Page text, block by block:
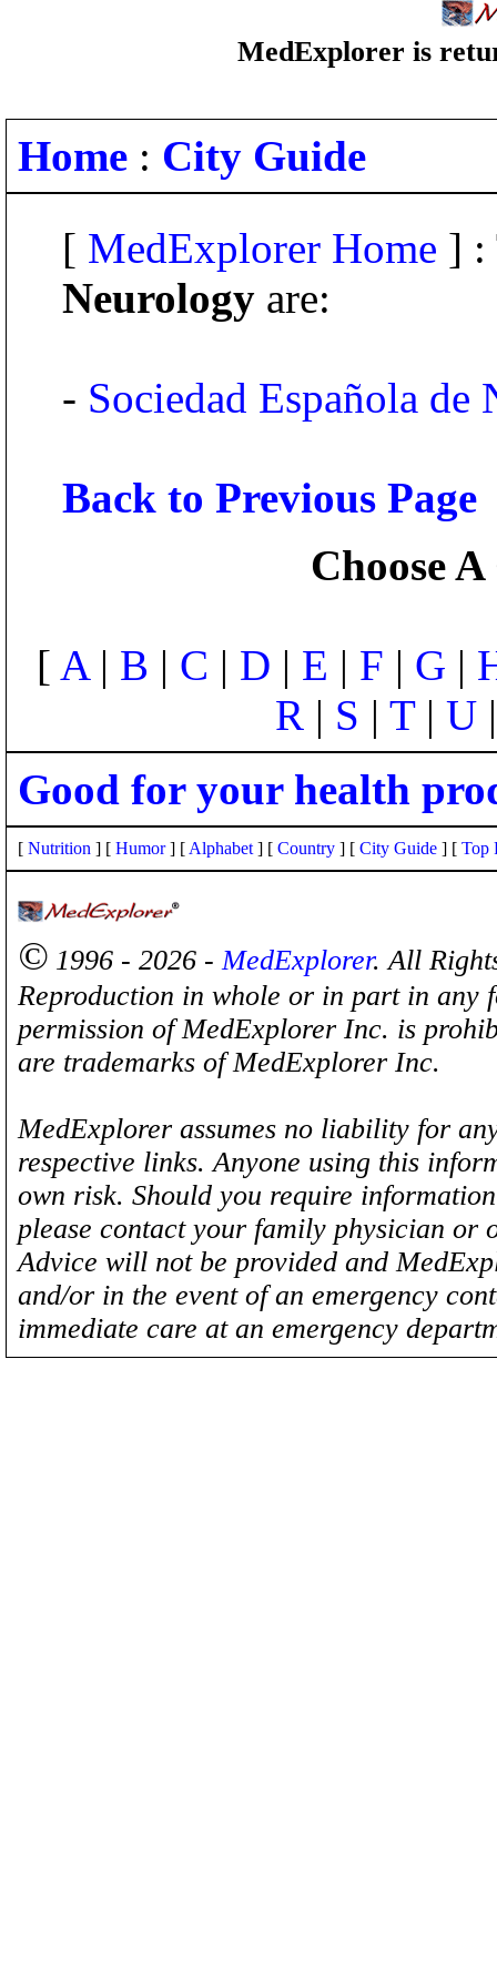
MedExplorer is
Home : City Guide
[ MedExplorer Home ] :
Neurology are:
- Sociedad Española de
Back to Previous Page
Choose
[ A| B | C | D | E | F | G |
R | S | T| U
Good for your health
[ Nutrition ] [ Humor] [ Alphabet ] [ Country ] [ City Guide ] [ Top
© 1996 - 2026 -MedExplorer. All
Reproduction in whole or in part in any
permission of MedExplorer Inc. is
are trademarks of MedExplorer Inc.
MedExplorer assumes no liability for
respective links. Anyone using this
own risk. Should you require
please contact your family physician
Advice will not be provided and
and/or in the event of an emergency
immediate care at an emergency